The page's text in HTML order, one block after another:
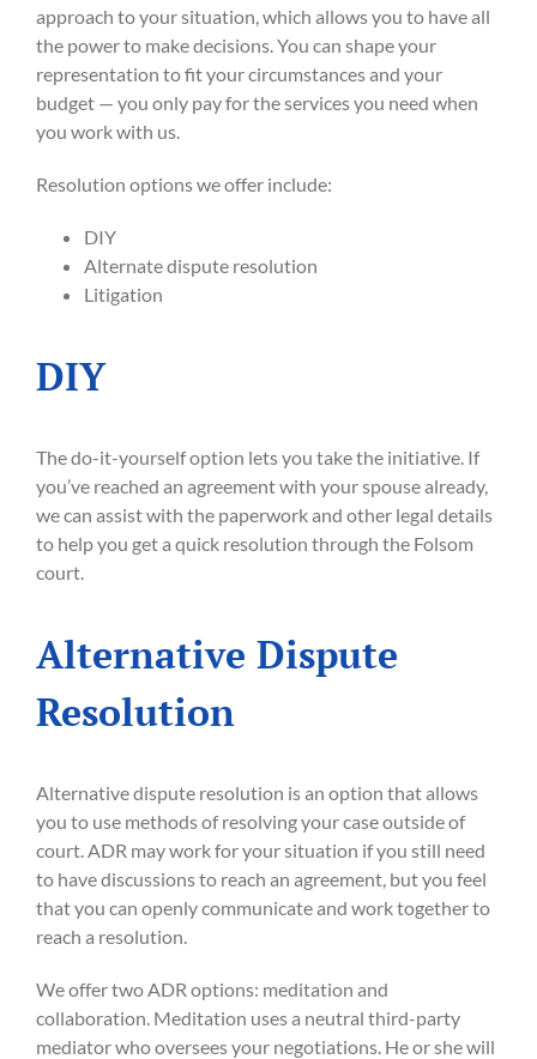
approach to your situation, which allows you to have all
the power to make decisions. You can shape your
representation to fit your circumstances and your
budget — you only pay for the services you need when
you work with us.
Resolution options we offer include:
DIY
Alternate dispute resolution
Litigation
DIY
The do-it-yourself option lets you take the initiative. If
you’ve reached an agreement with your spouse already,
we can assist with the paperwork and other legal details
to help you get a quick resolution through the Folsom
court.
Alternative Dispute
Resolution
Alternative dispute resolution is an option that allows
you to use methods of resolving your case outside of
court. ADR may work for your situation if you still need
to have discussions to reach an agreement, but you feel
that you can openly communicate and work together to
reach a resolution.
We offer two ADR options: meditation and
collaboration. Meditation uses a neutral third-party
mediator who oversees your negotiations. He or she will